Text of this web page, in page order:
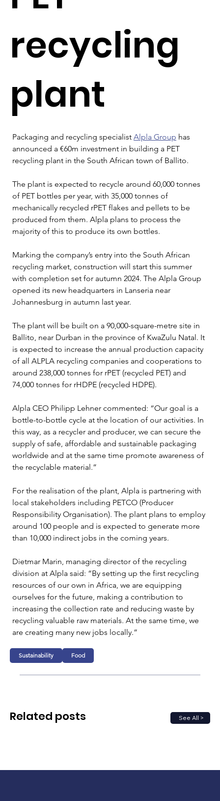
recycling
plant
Packaging and recycling specialist Alpla Group has
announced a €60m investment in building a PET
recycling plant in the South African town of Ballito.
The plant is expected to recycle around 60,000 tonnes
of PET bottles per year, with 35,000 tonnes of
mechanically recycled rPET flakes and pellets to be
produced from them. Alpla plans to process the
majority of this to produce its own bottles.
Marking the company’s entry into the South African
recycling market, construction will start this summer
with completion set for autumn 2024. The Alpla Group
opened its new headquarters in Lanseria near
Johannesburg in autumn last year.
The plant will be built on a 90,000-square-metre site in
Ballito, near Durban in the province of KwaZulu Natal. It
is expected to increase the annual production capacity
of all ALPLA recycling companies and cooperations to
around 238,000 tonnes for rPET (recycled PET) and
74,000 tonnes for rHDPE (recycled HDPE).
Alpla CEO Philipp Lehner commented: “Our goal is a
bottle-to-bottle cycle at the location of our activities. In
this way, as a recycler and producer, we can secure the
supply of safe, affordable and sustainable packaging
worldwide and at the same time promote awareness of
the recyclable material.”
For the realisation of the plant, Alpla is partnering with
local stakeholders including PETCO (Producer
Responsibility Organisation). The plant plans to employ
around 100 people and is expected to generate more
than 10,000 indirect jobs in the coming years.
Dietmar Marin, managing director of the recycling
division at Alpla said: “By setting up the first recycling
resources of our own in Africa, we are equipping
ourselves for the future, making a contribution to
increasing the collection rate and reducing waste by
recycling valuable raw materials. At the same time, we
are creating many new jobs locally.”
Sustainability Food
See All >
Related posts